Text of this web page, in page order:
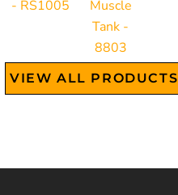
- RS1005
Muscle
Tank -
8803
VIEW ALL PRODUCTS